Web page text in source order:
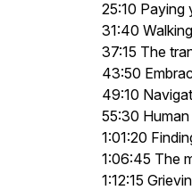
25:10 Paying
31:40
37:15 The
43:50
49:10
55:30
1:01:20
1:06:45 The
1:12:15